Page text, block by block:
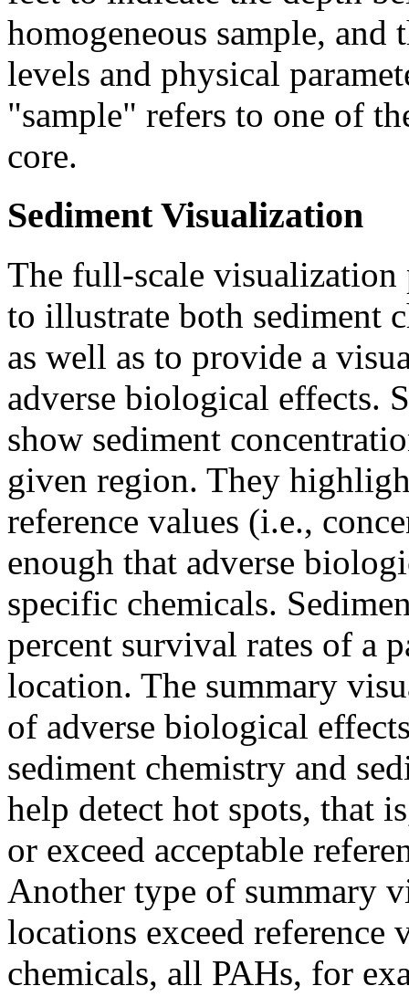
homogeneous sample,
levels and physical
"sample" refers to one of
core.
Sediment Visualization
The full-scale visualization
to illustrate both sediment
as well as to provide a
adverse biological effects.
show sediment
given region. They
reference values (i.e.,
enough that adverse
specific chemicals.
percent survival rates of a
location. The summary
of adverse biological
sediment chemistry and
help detect hot spots, that
or exceed acceptable
Another type of summary
locations exceed reference
chemicals, all PAHs, for